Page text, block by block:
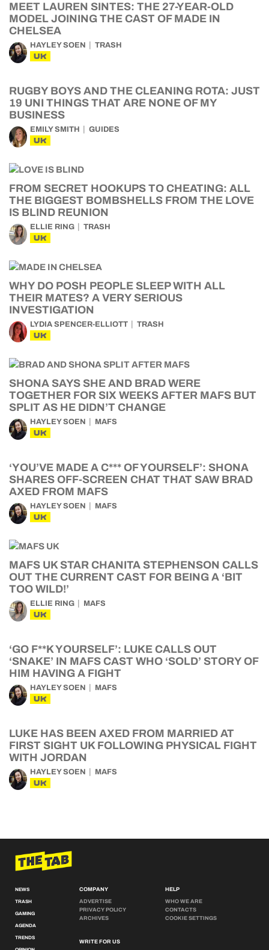
MEET LAUREN SINTES: THE 27-YEAR-OLD
MODEL JOINING THE CAST OF MADE IN
CHELSEA
HAYLEY SOEN TRASH
UK
RUGBY BOYS AND THE CLEANING ROTA: JUST
19 UNI THINGS THAT ARE NONE OF MY
BUSINESS
EMILY SMITH GUIDES
UK
FROM SECRET HOOKUPS TO CHEATING: ALL
THE BIGGEST BOMBSHELLS FROM THE LOVE
IS BLIND REUNION
ELLIE RING TRASH
UK
WHY DO POSH PEOPLE SLEEP WITH ALL
THEIR MATES? A VERY SERIOUS
INVESTIGATION
LYDIA SPENCER-ELLIOTT TRASH
UK
SHONA SAYS SHE AND BRAD WERE
TOGETHER FOR SIX WEEKS AFTER MAFS BUT
SPLIT AS HE DIDN’T CHANGE
HAYLEY SOEN MAFS
UK
‘YOU’VE MADE A C*** OF YOURSELF’: SHONA
SHARES OFF-SCREEN CHAT THAT SAW BRAD
AXED FROM MAFS
HAYLEY SOEN MAFS
UK
MAFS UK STAR CHANITA STEPHENSON CALLS
OUT THE CURRENT CAST FOR BEING A ‘BIT
TOO WILD!’
ELLIE RING MAFS
UK
‘GO F**K YOURSELF’: LUKE CALLS OUT
‘SNAKE’ IN MAFS CAST WHO ‘SOLD’ STORY OF
HIM HAVING A FIGHT
HAYLEY SOEN MAFS
UK
LUKE HAS BEEN AXED FROM MARRIED AT
FIRST SIGHT UK FOLLOWING PHYSICAL FIGHT
WITH JORDAN
HAYLEY SOEN MAFS
UK
NEWS
TRASH
GAMING
AGENDA
TRENDS
COMPANY
ADVERTISE
PRIVACY POLICY
ARCHIVES
WRITE FOR US
HELP
WHO WE ARE
CONTACTS
COOKIE SETTINGS